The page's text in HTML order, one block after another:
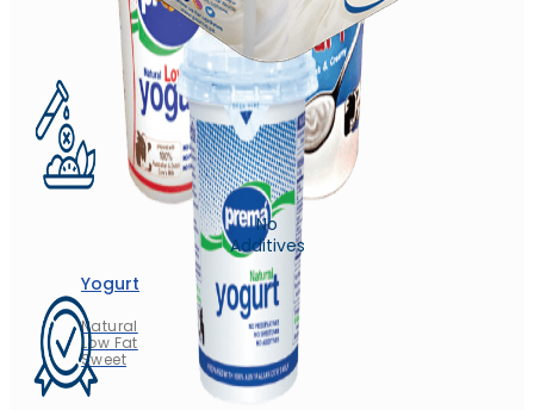
Yogurt
Natural
Low Fat
Sweet
No
Additives